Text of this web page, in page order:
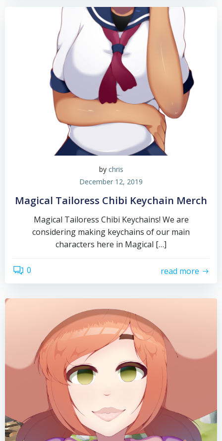
by chris
December 12, 2019
Magical Tailoress Chibi Keychain Merch
Magical Tailoress Chibi Keychains! We are
considering making keychains of our main
characters here in Magical […]
0 read more